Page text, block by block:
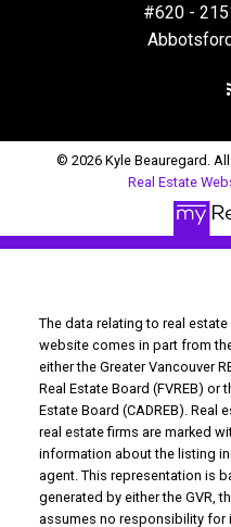
#620 -
© 2026 Kyle Beauregard.
Real Estate
The data relating to real estate
website comes in part from
either the Greater Vancouver
Real Estate Board (FVREB) or
Estate Board (CADREB).
real estate firms are marked
information about the listing
agent. This representation is
generated by either the GVR,
assumes no responsibility for